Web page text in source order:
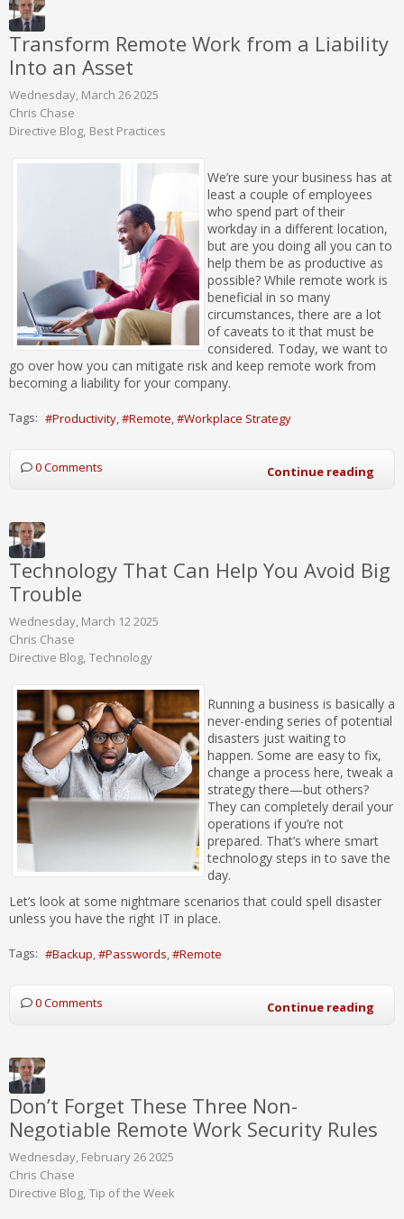
Transform Remote Work from a Liability
Into an Asset
Wednesday, March 26 2025
Chris Chase
Directive Blog Best Practices
We’re sure your business has at
least a couple of employees
who spend part of their
workday in a different location,
but are you doing all you can to
help them be as productive as
possible? While remote work is
beneficial in so many
circumstances, there are a lot
of caveats to it that must be
considered. Today, we want to
go over how you can mitigate risk and keep remote work from
becoming a liability for your company.
Tags: Productivity Remote Workplace Strategy
0 Comments Continue reading
Technology That Can Help You Avoid Big
Trouble
Wednesday, March 12 2025
Chris Chase
Directive Blog Technology
Running a business is basically a
never-ending series of potential
disasters just waiting to
happen. Some are easy to fix,
change a process here, tweak a
strategy there—but others?
They can completely derail your
operations if you’re not
prepared. That’s where smart
technology steps in to save the
day.
Let’s look at some nightmare scenarios that could spell disaster
unless you have the right IT in place.
Tags: Backup Passwords Remote
0 Comments Continue reading
Don’t Forget These Three Non-
Negotiable Remote Work Security Rules
Wednesday, February 26 2025
Chris Chase
Directive Blog Tip of the Week